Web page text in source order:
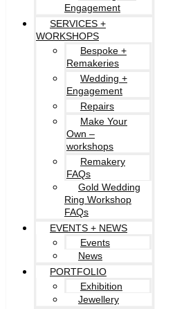
Engagement
SERVICES +
WORKSHOPS
Bespoke +
Remakeries
Wedding +
Engagement
Repairs
Make Your
Own –
workshops
Remakery
FAQs
Gold Wedding
Ring Workshop
FAQs
EVENTS + NEWS
Events
News
PORTFOLIO
Exhibition
Jewellery